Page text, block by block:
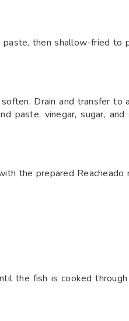
paste, then shallow-fried
Drain and transfer to
paste, vinegar, sugar,
the prepared
the fish is cooked